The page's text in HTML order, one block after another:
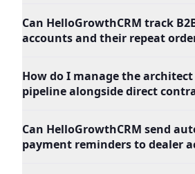
Can HelloGrowthCRM track
accounts and their repeat
How do I manage the
pipeline alongside direct
Can HelloGrowthCRM send
payment reminders to dealer